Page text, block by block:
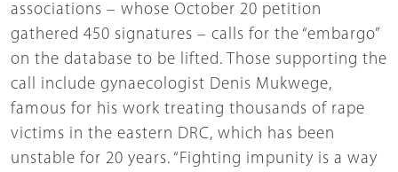
associations – whose October 20 petition
gathered 450 signatures – calls for the “embargo”
on the database to be lifted. Those supporting the
call include gynaecologist Denis Mukwege,
famous for his work treating thousands of rape
victims in the eastern DRC, which has been
unstable for 20 years. “Fighting impunity is a way